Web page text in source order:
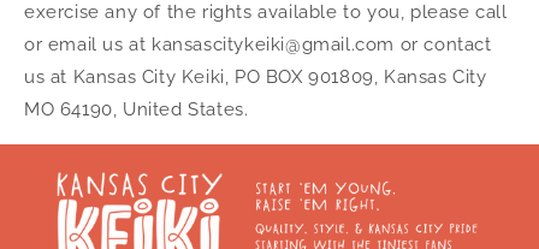
exercise any of the rights available to you, please call
or email us at kansascitykeiki@gmail.com or contact
us at Kansas City Keiki, PO BOX 901809, Kansas City
MO 64190, United States.